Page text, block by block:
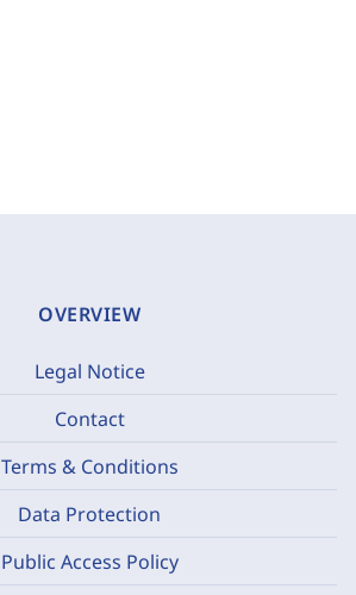
OVERVIEW
Legal Notice
Contact
Terms & Conditions
Data Protection
Public Access Policy